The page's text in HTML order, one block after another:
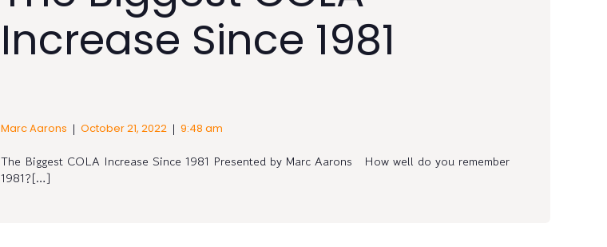
Increase Since 1981
Marc Aarons | October 21, 2022 | 9:48 am
The Biggest COLA Increase Since 1981 Presented by Marc Aarons How well do you remember
1981?[…]